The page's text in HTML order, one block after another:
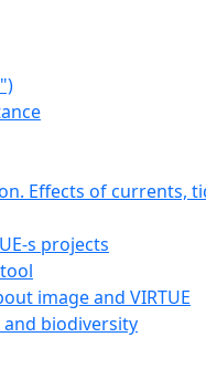
strategies
groupings
QR codes
disc using
cover